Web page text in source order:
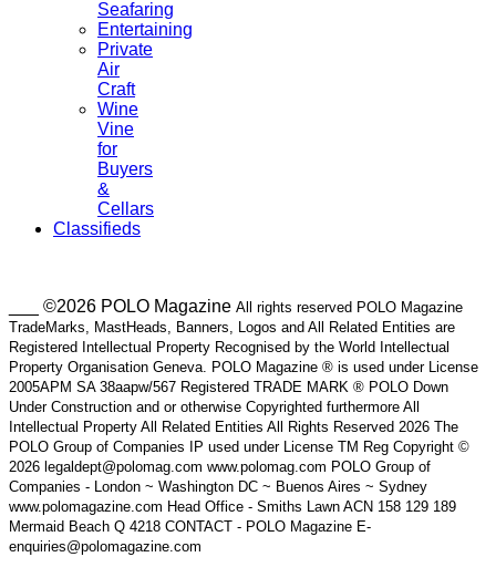
Seafaring
Entertaining
Private
Air
Craft
Wine
Vine
for
Buyers
&
Cellars
Classifieds
___ ©2026 POLO Magazine All rights reserved POLO Magazine
TradeMarks, MastHeads, Banners, Logos and All Related Entities are
Registered Intellectual Property Recognised by the World Intellectual
Property Organisation Geneva. POLO Magazine ® is used under License
2005APM SA 38aapw/567 Registered TRADE MARK ® POLO Down
Under Construction and or otherwise Copyrighted furthermore All
Intellectual Property All Related Entities All Rights Reserved 2026 The
POLO Group of Companies IP used under License TM Reg Copyright ©
2026 legaldept@polomag.com www.polomag.com POLO Group of
Companies - London ~ Washington DC ~ Buenos Aires ~ Sydney
www.polomagazine.com Head Office - Smiths Lawn ACN 158 129 189
Mermaid Beach Q 4218 CONTACT - POLO Magazine E-
enquiries@polomagazine.com